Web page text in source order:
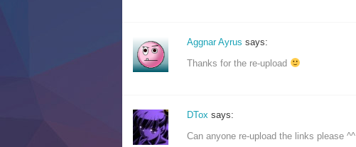
Aggnar Ayrus says:
Thanks for the re-upload
DTox says:
Can anyone re-upload the links please ^^